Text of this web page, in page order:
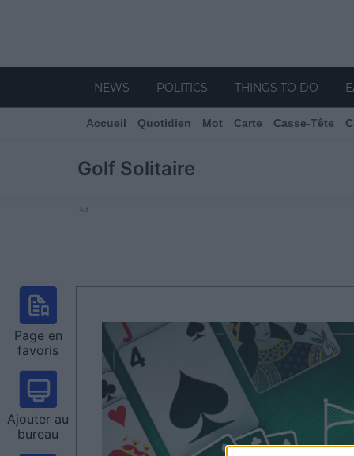
NEWS POLITICS THINGS TO DO
Accueil Quotidien Mot Carte Casse-Tête
Golf Solitaire
Ad
Page en
favoris
Ajouter au
bureau